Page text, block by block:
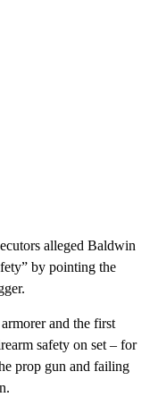
alleged Baldwin
by pointing the
and the first
safety on set – for
prop gun and failing